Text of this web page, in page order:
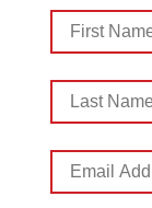
First
Name
Last
Name
Email
Address